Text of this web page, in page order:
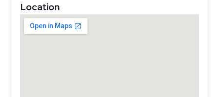
Location